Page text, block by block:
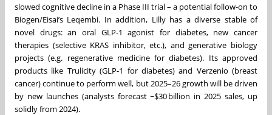
slowed cognitive decline in a Phase III trial – a potential follow-on to
Biogen/Eisai’s Leqembi. In addition, Lilly has a diverse stable of
novel drugs: an oral GLP-1 agonist for diabetes, new cancer
therapies (selective KRAS inhibitor, etc.), and generative biology
projects (e.g. regenerative medicine for diabetes). Its approved
products like Trulicity (GLP-1 for diabetes) and Verzenio (breast
cancer) continue to perform well, but 2025–26 growth will be driven
by new launches (analysts forecast ~$30 billion in 2025 sales, up
solidly from 2024).